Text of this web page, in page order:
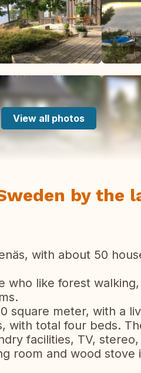
View all photos
by the
with about 50
who like forest
square meter, with a
with total four beds.
facilities, TV,
room and wood stove